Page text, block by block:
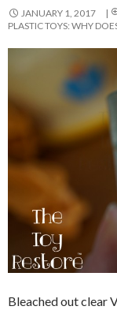
JANUARY 1, 2017
PLASTIC TOYS: WHY
Bleached out clear